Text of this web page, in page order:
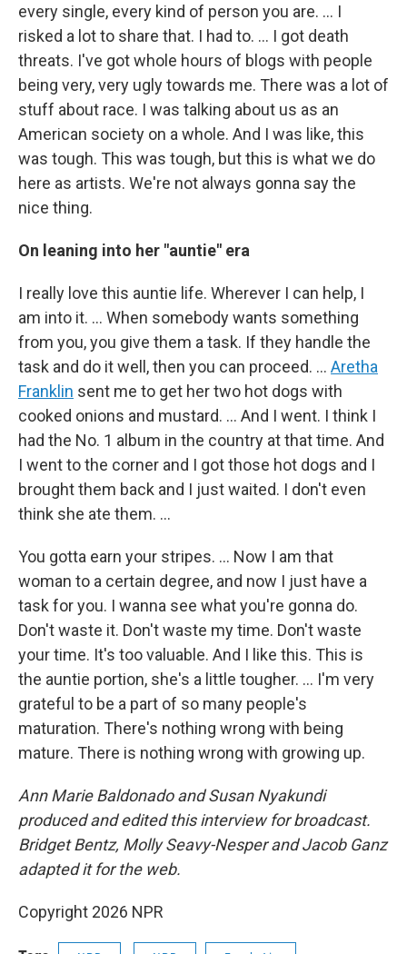
every single, every kind of person you are. … I
risked a lot to share that. I had to. … I got death
threats. I've got whole hours of blogs with people
being very, very ugly towards me. There was a lot of
stuff about race. I was talking about us as an
American society on a whole. And I was like, this
was tough. This was tough, but this is what we do
here as artists. We're not always gonna say the
nice thing.
On leaning into her "auntie" era
I really love this auntie life. Wherever I can help, I
am into it. … When somebody wants something
from you, you give them a task. If they handle the
task and do it well, then you can proceed. … Aretha
Franklin sent me to get her two hot dogs with
cooked onions and mustard. … And I went. I think I
had the No. 1 album in the country at that time. And
I went to the corner and I got those hot dogs and I
brought them back and I just waited. I don't even
think she ate them. …
You gotta earn your stripes. ... Now I am that
woman to a certain degree, and now I just have a
task for you. I wanna see what you're gonna do.
Don't waste it. Don't waste my time. Don't waste
your time. It's too valuable. And I like this. This is
the auntie portion, she's a little tougher. … I'm very
grateful to be a part of so many people's
maturation. There's nothing wrong with being
mature. There is nothing wrong with growing up.
Ann Marie Baldonado and Susan Nyakundi
produced and edited this interview for broadcast.
Bridget Bentz, Molly Seavy-Nesper and Jacob Ganz
adapted it for the web.
Copyright 2026 NPR